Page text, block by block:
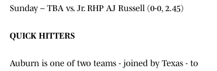
Sunday – TBA vs. Jr. RHP AJ Russell (0-0, 2.45)
QUICK HITTERS
Auburn is one of two teams - joined by Texas - to